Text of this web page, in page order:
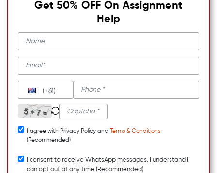
Get 50% OFF On Assignment
Help
(+61)
I agree with Privacy Policy and
Terms & Conditions
(Recommended)
I consent to receive WhatsApp messages. I understand I
can opt out at any time (Recommended)